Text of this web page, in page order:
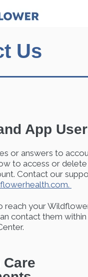
Us
App
or answers to
to access or
Contact our
reach your
contact them